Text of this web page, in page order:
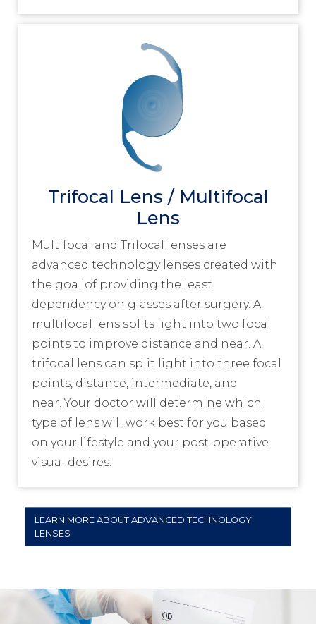
Trifocal Lens / Multifocal
Lens
Multifocal and Trifocal lenses are
advanced technology lenses created with
the goal of providing the least
dependency on glasses after surgery. A
multifocal lens splits light into two focal
points to improve distance and near. A
trifocal lens can split light into three focal
points, distance, intermediate, and
near. Your doctor will determine which
type of lens will work best for you based
on your lifestyle and your post-operative
visual desires.
LEARN MORE ABOUT ADVANCED TECHNOLOGY
LENSES